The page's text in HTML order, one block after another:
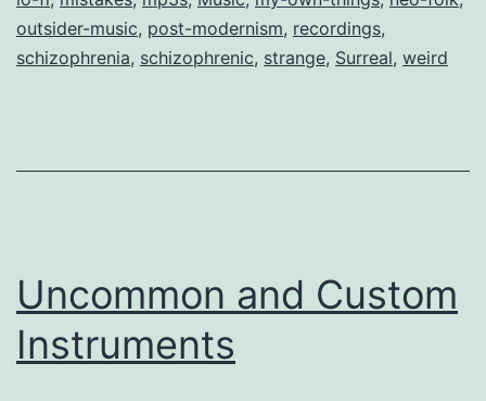
outsider-music, post-modernism, recordings,
schizophrenia, schizophrenic, strange, Surreal, weird
Uncommon and Custom
Instruments